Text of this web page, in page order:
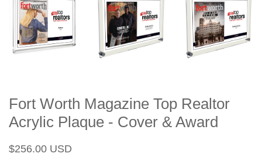
Fort Worth Magazine Top Realtor
Acrylic Plaque - Cover & Award
Regular
$256.00 USD